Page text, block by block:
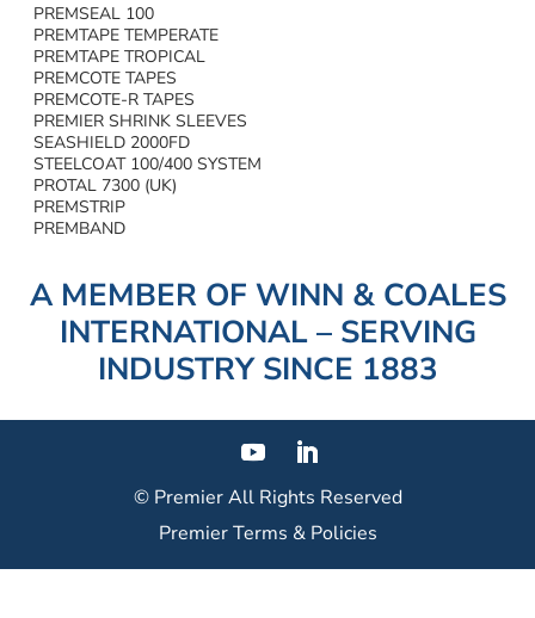
PREMSEAL 100
PREMTAPE TEMPERATE
PREMTAPE TROPICAL
PREMCOTE TAPES
PREMCOTE-R TAPES
PREMIER SHRINK SLEEVES
SEASHIELD 2000FD
STEELCOAT 100/400 SYSTEM
PROTAL 7300 (UK)
PREMSTRIP
PREMBAND
A MEMBER OF WINN & COALES
INTERNATIONAL – SERVING
INDUSTRY SINCE 1883
© PremierAll Rights Reserved
Premier Terms & Policies